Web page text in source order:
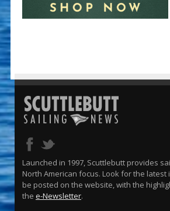
Launched in 1997, Scuttlebutt provides
North American focus. Look for the
be posted on the website, with the
the e-Newsletter.